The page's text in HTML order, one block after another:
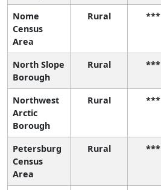
Nome
Census
Area
Rural ***
North Slope
Borough
Rural ***
Northwest
Arctic
Borough
Rural ***
Petersburg
Census
Area
Rural ***